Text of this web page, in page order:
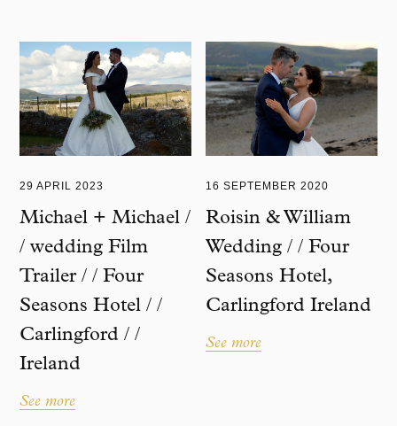
29 APRIL 2023
Michael + Michael /
/ wedding Film
Trailer / / Four
Seasons Hotel / /
Carlingford / /
Ireland
See more
16 SEPTEMBER 2020
Roisin & William
Wedding / / Four
Seasons Hotel,
Carlingford Ireland
See more